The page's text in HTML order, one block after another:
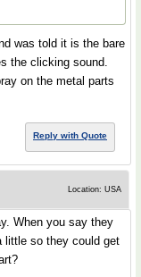
was told it is the bare
the clicking sound.
on the metal parts
Reply with Quote
Location: USA
When you say they
little so they could get